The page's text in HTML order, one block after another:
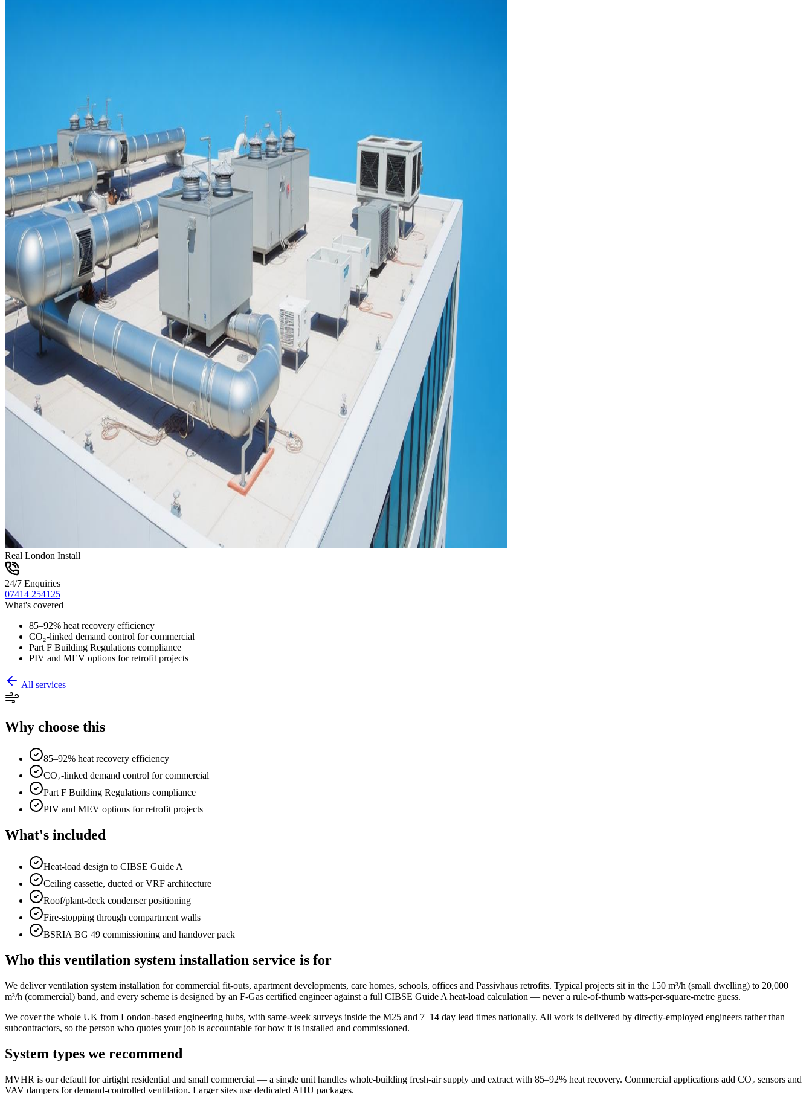
Real London Install
24/7 Enquiries
07414 254125
What's covered
85–92% heat recovery efficiency
CO₂-linked demand control for commercial
Part F Building Regulations compliance
PIV and MEV options for retrofit projects
All services
Why choose this
85–92% heat recovery efficiency
CO₂-linked demand control for commercial
Part F Building Regulations compliance
PIV and MEV options for retrofit projects
What's included
Heat-load design to CIBSE Guide A
Ceiling cassette, ducted or VRF architecture
Roof/plant-deck condenser positioning
Fire-stopping through compartment walls
BSRIA BG 49 commissioning and handover pack
Who this ventilation system installation service is for
We deliver ventilation system installation for commercial fit-outs, apartment developments, care homes, schools, offices and Passivhaus retrofits. Typical projects sit in the 150 m³/h (small dwelling) to 20,000
m³/h (commercial) band, and every scheme is designed by an F-Gas certified engineer against a full CIBSE Guide A heat-load calculation — never a rule-of-thumb watts-per-square-metre guess.
We cover the whole UK from London-based engineering hubs, with same-week surveys inside the M25 and 7–14 day lead times nationally. All work is delivered by directly-employed engineers rather than
subcontractors, so the person who quotes your job is accountable for how it is installed and commissioned.
System types we recommend
MVHR is our default for airtight residential and small commercial — a single unit handles whole-building fresh-air supply and extract with 85–92% heat recovery. Commercial applications add CO₂ sensors and
VAV dampers for demand-controlled ventilation. Larger sites use dedicated AHU packages.